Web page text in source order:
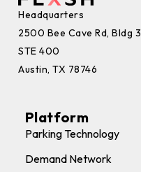
Headquarters
2500 Bee Cave Rd, Bldg 3
STE 400
Austin, TX 78746
Platform
Parking Technology
Demand Network